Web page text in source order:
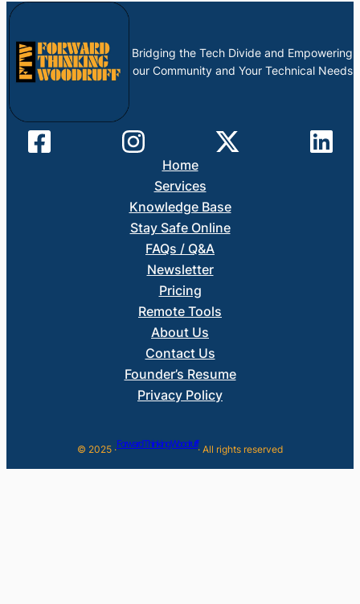
Bridging the Tech Divide and Empowering
our Community and Your Technical Needs
Home
Services
Knowledge Base
Stay Safe Online
FAQs / Q&A
Newsletter
Pricing
Remote Tools
About Us
Contact Us
Founder’s Resume
Privacy Policy
© 2025 ·Forward Thinking Woodruff· All rights reserved